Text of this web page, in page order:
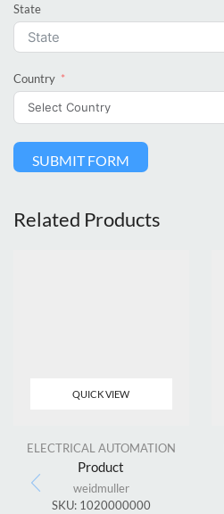
State
Country
SUBMIT FORM
Related Products
QUICK VIEW
ELECTRICAL AUTOMATION
Product
weidmuller
SKU: 1020000000